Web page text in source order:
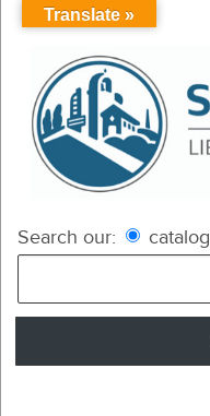
Search our: catalog
Translate »